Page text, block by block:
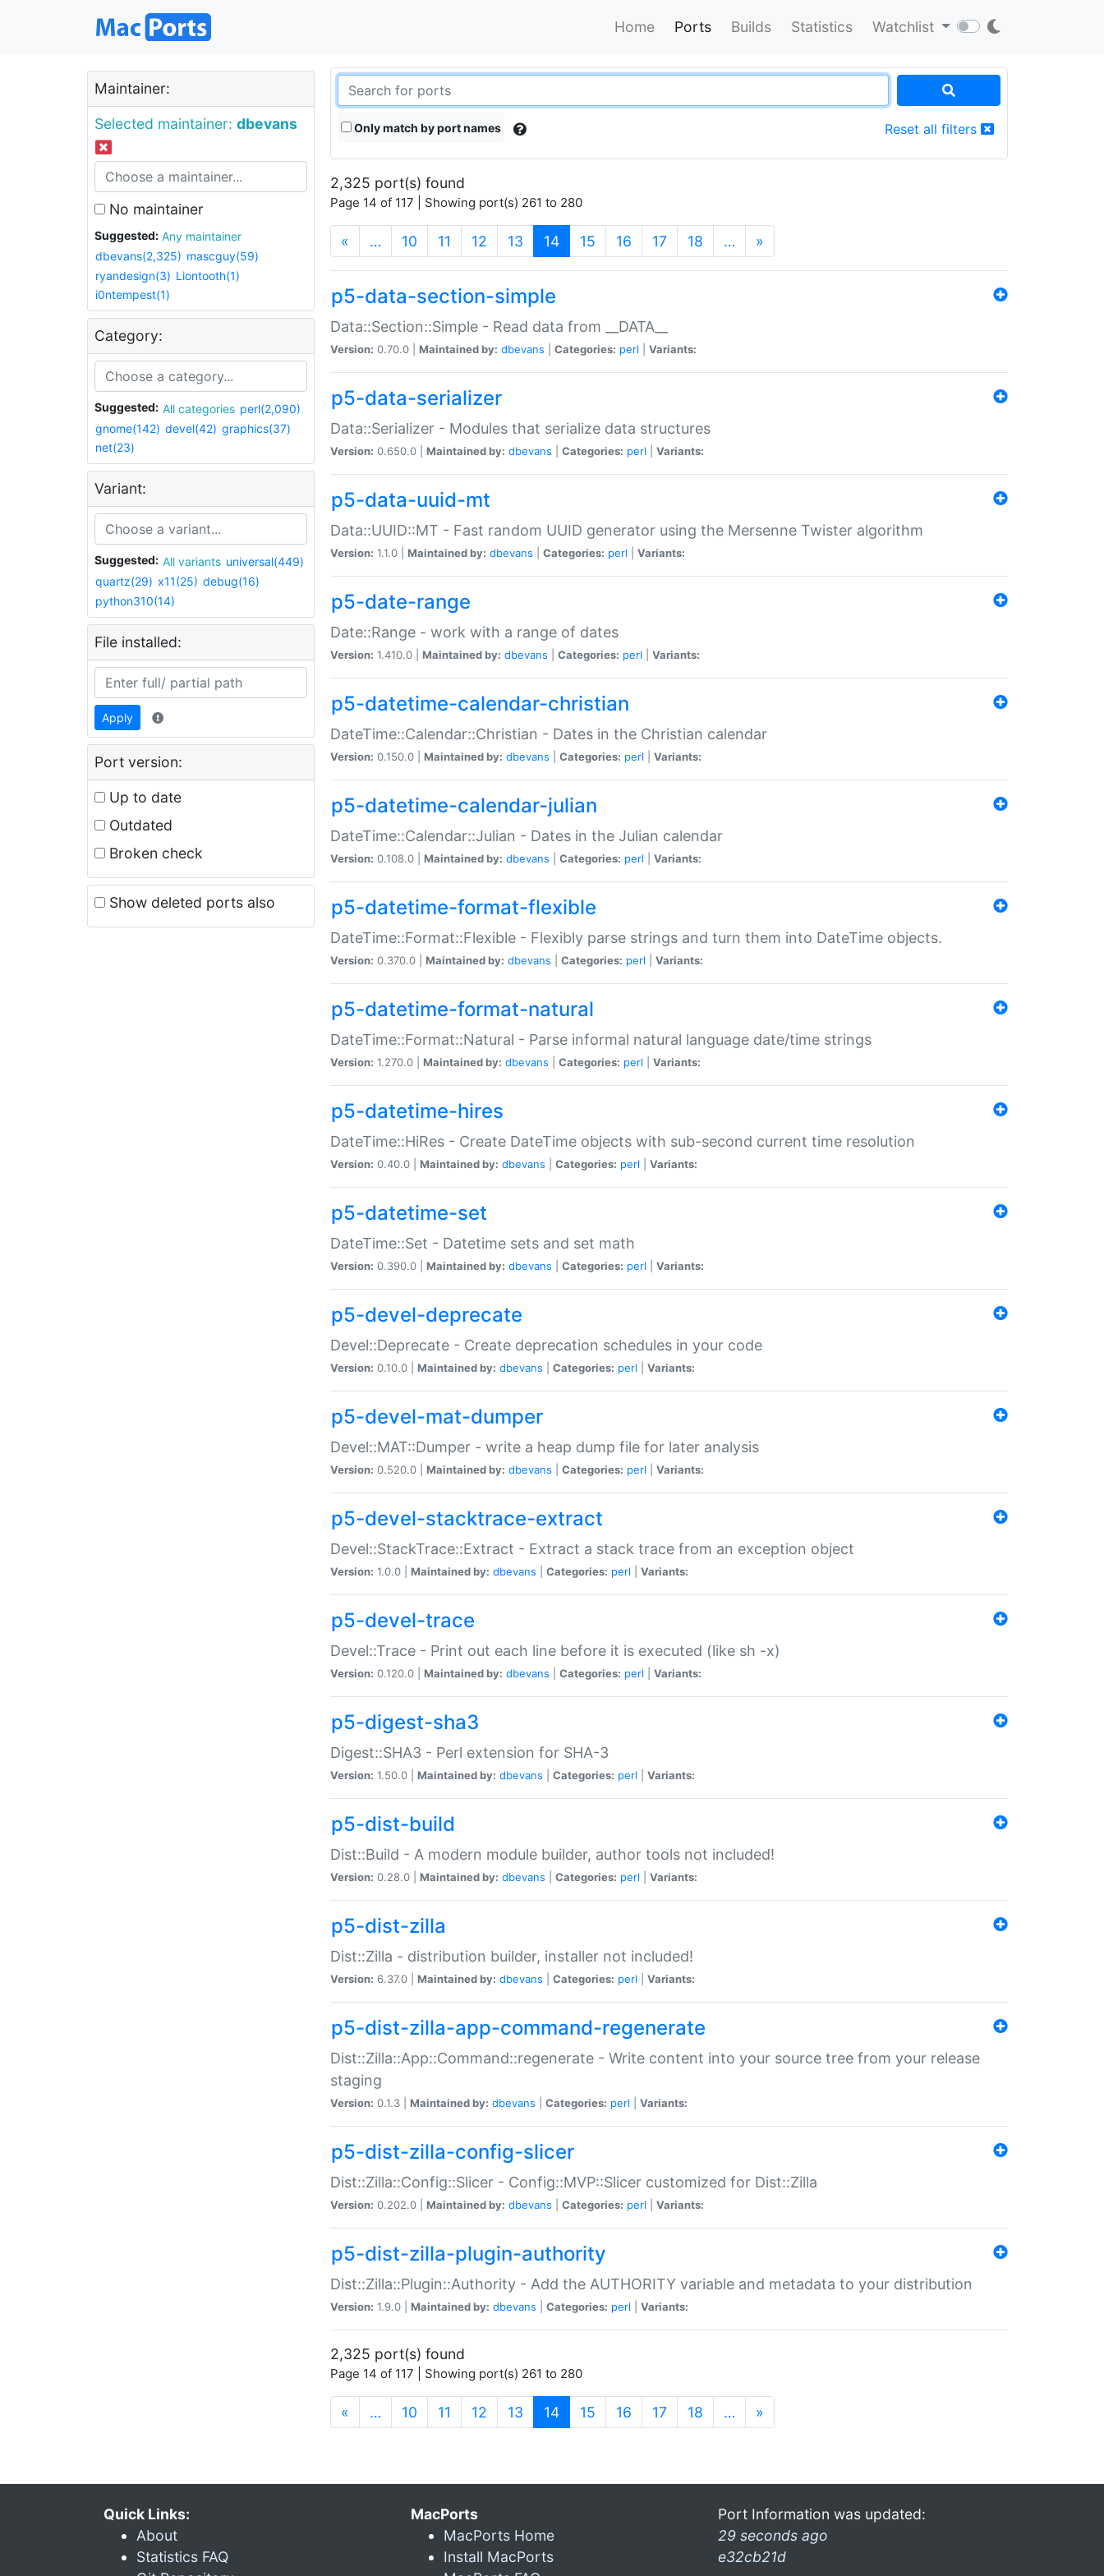
Home Ports Builds Statistics Watchlist
Maintainer:
Selected maintainer: dbevans
No maintainer
Suggested:
Any maintainer
dbevans(2,325) mascguy(59)
ryandesign(3) Liontooth(1)
i0ntempest(1)
Category:
Suggested: All categories perl(2,090)
gnome(142) devel(42) graphics(37)
net(23)
Variant:
Suggested: All variants universal(449)
quartz(29) x11(25) debug(16)
python310(14)
File installed:
Apply
Port version:
Up to date
Outdated
Broken check
Show deleted ports also
Only match by port names Reset all filters
2,325 port(s) found
Page 14 of 117 | Showing port(s) 261 to 280
« … 10 11 12 13 14(current)
15 16 17 18 … »
p5-data-section-simple
Data::Section::Simple - Read data from __DATA__
Version: 0.70.0 | Maintained by: dbevans Categories: perl Variants:
p5-data-serializer
Data::Serializer - Modules that serialize data structures
Version: 0.650.0 | Maintained by: dbevans Categories: perl Variants:
p5-data-uuid-mt
Data::UUID::MT - Fast random UUID generator using the Mersenne Twister algorithm
Version: 1.1.0 | Maintained by: dbevans Categories: perl Variants:
p5-date-range
Date::Range - work with a range of dates
Version: 1.410.0 | Maintained by: dbevans Categories: perl Variants:
p5-datetime-calendar-christian
DateTime::Calendar::Christian - Dates in the Christian calendar
Version: 0.150.0 | Maintained by: dbevans Categories: perl Variants:
p5-datetime-calendar-julian
DateTime::Calendar::Julian - Dates in the Julian calendar
Version: 0.108.0 | Maintained by: dbevans Categories: perl Variants:
p5-datetime-format-flexible
DateTime::Format::Flexible - Flexibly parse strings and turn them into DateTime objects.
Version: 0.370.0 | Maintained by: dbevans Categories: perl Variants:
p5-datetime-format-natural
DateTime::Format::Natural - Parse informal natural language date/time strings
Version: 1.270.0 | Maintained by: dbevans Categories: perl Variants:
p5-datetime-hires
DateTime::HiRes - Create DateTime objects with sub-second current time resolution
Version: 0.40.0 | Maintained by: dbevans Categories: perl Variants:
p5-datetime-set
DateTime::Set - Datetime sets and set math
Version: 0.390.0 | Maintained by: dbevans Categories: perl Variants:
p5-devel-deprecate
Devel::Deprecate - Create deprecation schedules in your code
Version: 0.10.0 | Maintained by: dbevans Categories: perl Variants:
p5-devel-mat-dumper
Devel::MAT::Dumper - write a heap dump file for later analysis
Version: 0.520.0 | Maintained by: dbevans Categories: perl Variants:
p5-devel-stacktrace-extract
Devel::StackTrace::Extract - Extract a stack trace from an exception object
Version: 1.0.0 | Maintained by: dbevans Categories: perl Variants:
p5-devel-trace
Devel::Trace - Print out each line before it is executed (like sh -x)
Version: 0.120.0 | Maintained by: dbevans Categories: perl Variants:
p5-digest-sha3
Digest::SHA3 - Perl extension for SHA-3
Version: 1.50.0 | Maintained by: dbevans Categories: perl Variants:
p5-dist-build
Dist::Build - A modern module builder, author tools not included!
Version: 0.28.0 | Maintained by: dbevans Categories: perl Variants:
p5-dist-zilla
Dist::Zilla - distribution builder, installer not included!
Version: 6.37.0 | Maintained by: dbevans Categories: perl Variants:
p5-dist-zilla-app-command-regenerate
Dist::Zilla::App::Command::regenerate - Write content into your source tree from your release
staging
Version: 0.1.3 | Maintained by: dbevans Categories: perl Variants:
p5-dist-zilla-config-slicer
Dist::Zilla::Config::Slicer - Config::MVP::Slicer customized for Dist::Zilla
Version: 0.202.0 | Maintained by: dbevans Categories: perl Variants:
p5-dist-zilla-plugin-authority
Dist::Zilla::Plugin::Authority - Add the AUTHORITY variable and metadata to your distribution
Version: 1.9.0 | Maintained by: dbevans Categories: perl Variants:
2,325 port(s) found
Page 14 of 117 | Showing port(s) 261 to 280
« … 10 11 12 13 14(current)
15 16 17 18 … »
Quick Links:
About
Statistics FAQ
MacPorts
MacPorts Home
Install MacPorts
Port Information was updated:
29 seconds ago
e32cb21d